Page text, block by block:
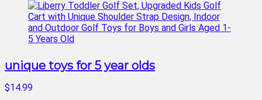
unique toys for 5 year olds
$14.99